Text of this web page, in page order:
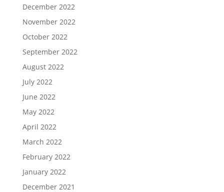
December 2022
November 2022
October 2022
September 2022
August 2022
July 2022
June 2022
May 2022
April 2022
March 2022
February 2022
January 2022
December 2021